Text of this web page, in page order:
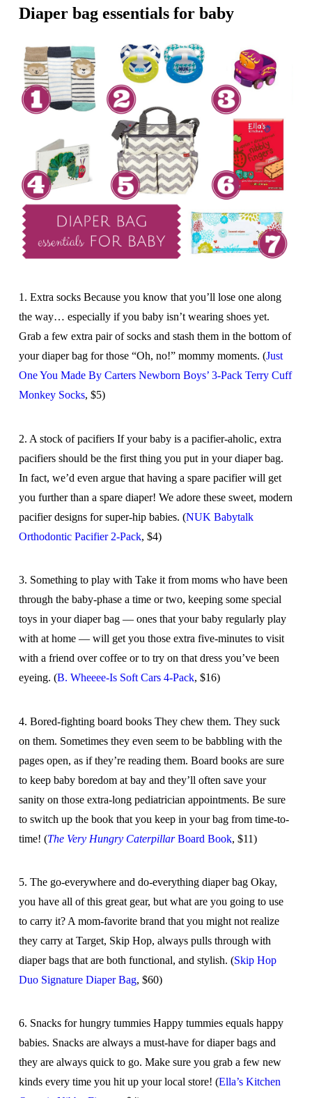
Diaper bag essentials for baby
1. Extra socks Because you know that you’ll lose one along
the way… especially if you baby isn’t wearing shoes yet.
Grab a few extra pair of socks and stash them in the bottom of
your diaper bag for those “Oh, no!” mommy moments. (Just
One You Made By Carters Newborn Boys’ 3-Pack Terry Cuff
Monkey Socks, $5)
2. A stock of pacifiers If your baby is a pacifier-aholic, extra
pacifiers should be the first thing you put in your diaper bag.
In fact, we’d even argue that having a spare pacifier will get
you further than a spare diaper! We adore these sweet, modern
pacifier designs for super-hip babies. (NUK Babytalk
Orthodontic Pacifier 2-Pack, $4)
3. Something to play with Take it from moms who have been
through the baby-phase a time or two, keeping some special
toys in your diaper bag — ones that your baby regularly play
with at home — will get you those extra five-minutes to visit
with a friend over coffee or to try on that dress you’ve been
eyeing. (B. Wheeee-Is Soft Cars 4-Pack, $16)
4. Bored-fighting board books They chew them. They suck
on them. Sometimes they even seem to be babbling with the
pages open, as if they’re reading them. Board books are sure
to keep baby boredom at bay and they’ll often save your
sanity on those extra-long pediatrician appointments. Be sure
to switch up the book that you keep in your bag from time-to-
time! (The Very Hungry CaterpillarBoard Book, $11)
5. The go-everywhere and do-everything diaper bag Okay,
you have all of this great gear, but what are you going to use
to carry it? A mom-favorite brand that you might not realize
they carry at Target, Skip Hop, always pulls through with
diaper bags that are both functional, and stylish. (Skip Hop
Duo Signature Diaper Bag, $60)
6. Snacks for hungry tummies Happy tummies equals happy
babies. Snacks are always a must-have for diaper bags and
they are always quick to go. Make sure you grab a few new
kinds every time you hit up your local store! (Ella’s Kitchen